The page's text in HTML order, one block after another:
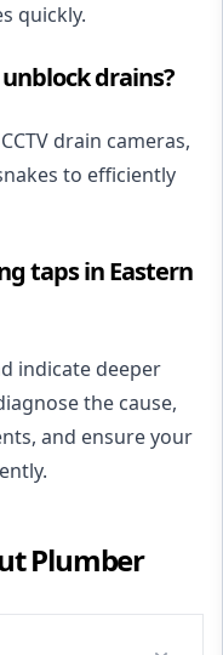
quickly.
drains?
CCTV drain cameras,
to efficiently
taps in Eastern
indicate deeper
the cause,
and ensure your
Plumber